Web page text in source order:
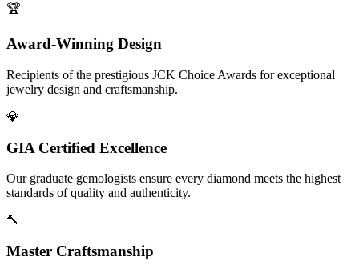
🏆
Award-Winning Design
Recipients of the prestigious JCK Choice Awards for exceptional
jewelry design and craftsmanship.
💎
GIA Certified Excellence
Our graduate gemologists ensure every diamond meets the highest
standards of quality and authenticity.
🔨
Master Craftsmanship